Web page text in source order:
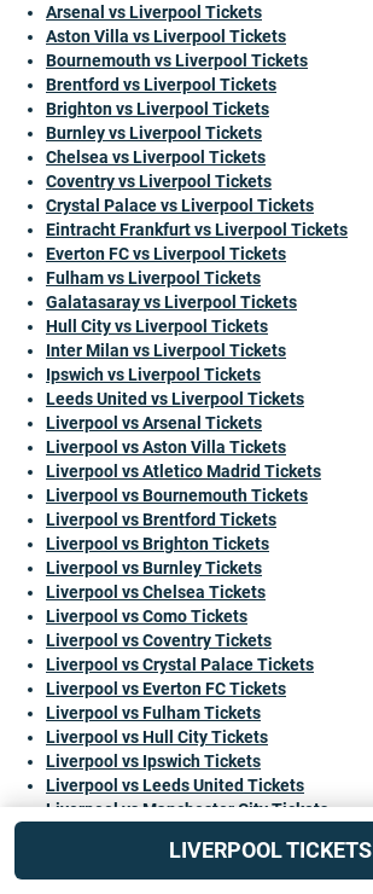
Arsenal vs Liverpool Tickets
Aston Villa vs Liverpool Tickets
Bournemouth vs Liverpool Tickets
Brentford vs Liverpool Tickets
Brighton vs Liverpool Tickets
Burnley vs Liverpool Tickets
Chelsea vs Liverpool Tickets
Coventry vs Liverpool Tickets
Crystal Palace vs Liverpool Tickets
Eintracht Frankfurt vs Liverpool Tickets
Everton FC vs Liverpool Tickets
Fulham vs Liverpool Tickets
Galatasaray vs Liverpool Tickets
Hull City vs Liverpool Tickets
Inter Milan vs Liverpool Tickets
Ipswich vs Liverpool Tickets
Leeds United vs Liverpool Tickets
Liverpool vs Arsenal Tickets
Liverpool vs Aston Villa Tickets
Liverpool vs Atletico Madrid Tickets
Liverpool vs Bournemouth Tickets
Liverpool vs Brentford Tickets
Liverpool vs Brighton Tickets
Liverpool vs Burnley Tickets
Liverpool vs Chelsea Tickets
Liverpool vs Como Tickets
Liverpool vs Coventry Tickets
Liverpool vs Crystal Palace Tickets
Liverpool vs Everton FC Tickets
Liverpool vs Fulham Tickets
Liverpool vs Hull City Tickets
Liverpool vs Ipswich Tickets
Liverpool vs Leeds United Tickets
Liverpool vs Manchester City Tickets
Liverpool vs Monaco Tickets
Liverpool vs Newcastle United Tickets
LIVERPOOL TICKETS